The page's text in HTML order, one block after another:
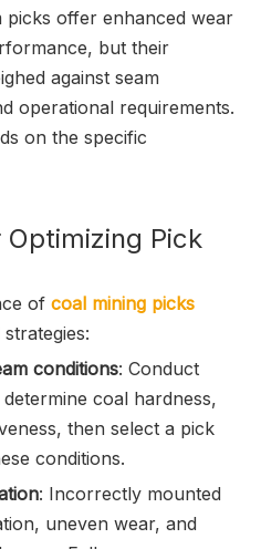
picks offer enhanced wear
but their
against seam
operational requirements.
on the specific
Pick
of coal mining picks
conditions: Conduct
coal hardness,
then select a pick
conditions.
: Incorrectly mounted
uneven wear, and